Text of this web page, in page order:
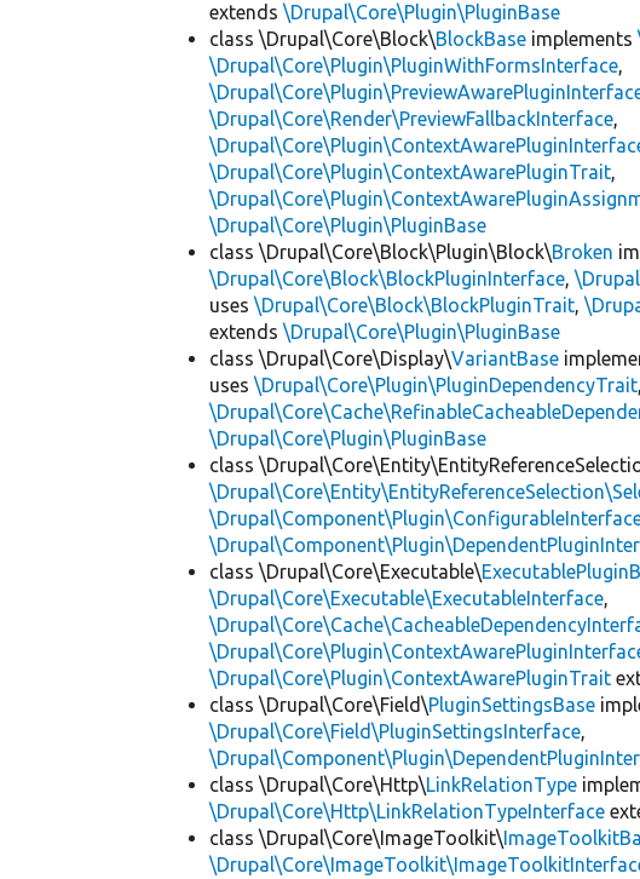
extends\Drupal\Core\Plugin\PluginBase
class \Drupal\Core\Block\BlockBase implements
\Drupal\Core\Plugin\PluginWithFormsInterface,
\Drupal\Core\Render\PreviewFallbackInterface,
\Drupal\Core\Plugin\ContextAwarePluginTrait,
\Drupal\Core\Plugin\PluginBase
class \Drupal\Core\Block\Plugin\Block\Broken
\Drupal\Core\Block\BlockPluginInterface,
uses\Drupal\Core\Block\BlockPluginTrait,
extends\Drupal\Core\Plugin\PluginBase
class \Drupal\Core\Display\VariantBase
uses\Drupal\Core\Plugin\PluginDependencyTrait,
\Drupal\Core\Plugin\PluginBase
class
class \Drupal\Core\Executable\
\Drupal\Core\Executable\ExecutableInterface,
\Drupal\Core\Plugin\ContextAwarePluginTrait
class \Drupal\Core\Field\PluginSettingsBase
\Drupal\Core\Field\PluginSettingsInterface,
class \Drupal\Core\Http\LinkRelationType
\Drupal\Core\Http\LinkRelationTypeInterface
class \Drupal\Core\ImageToolkit\